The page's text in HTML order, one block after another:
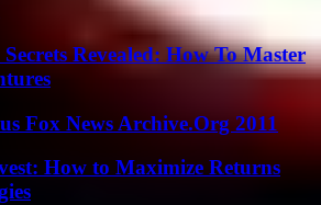
Revealed: How To Master
Fox News Archive.Org 2011
How to Maximize Returns